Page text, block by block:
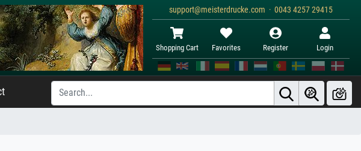
support@meisterdrucke.com · 0043 4257 29415
Shopping Cart Favorites Register Login